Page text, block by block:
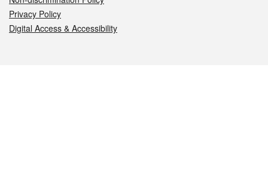
Privacy Policy
Digital Access & Accessibility